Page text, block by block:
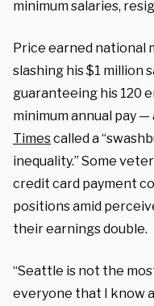
minimum salaries,
Price earned national
slashing his $1 million
guaranteeing his 120
minimum annual pay
Timescalled a
inequality.” Some
credit card payment
positions amid
their earnings double.
“Seattle is not the
everyone that I know